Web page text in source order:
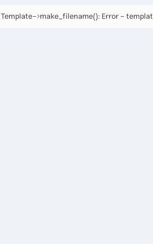
Template->make_filename(): Error -